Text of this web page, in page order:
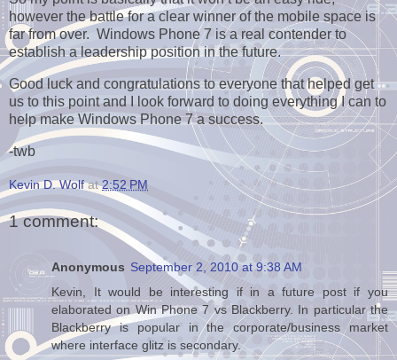
however the battle for a clear winner of the mobile space is
far from over. Windows Phone 7 is a real contender to
establish a leadership position in the future.
Good luck and congratulations to everyone that helped get
us to this point and I look forward to doing everything I can to
help make Windows Phone 7 a success.
-twb
Kevin D. Wolf at2:52 PM
1 comment:
Anonymous September 2, 2010 at 9:38 AM
Kevin, It would be interesting if in a future post if you
elaborated on Win Phone 7 vs Blackberry. In particular the
Blackberry is popular in the corporate/business market
where interface glitz is secondary.